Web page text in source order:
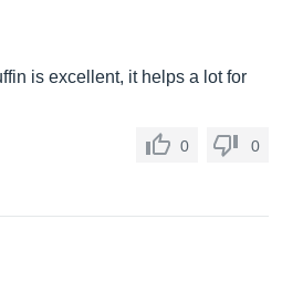
is excellent, it helps a lot for
0 0